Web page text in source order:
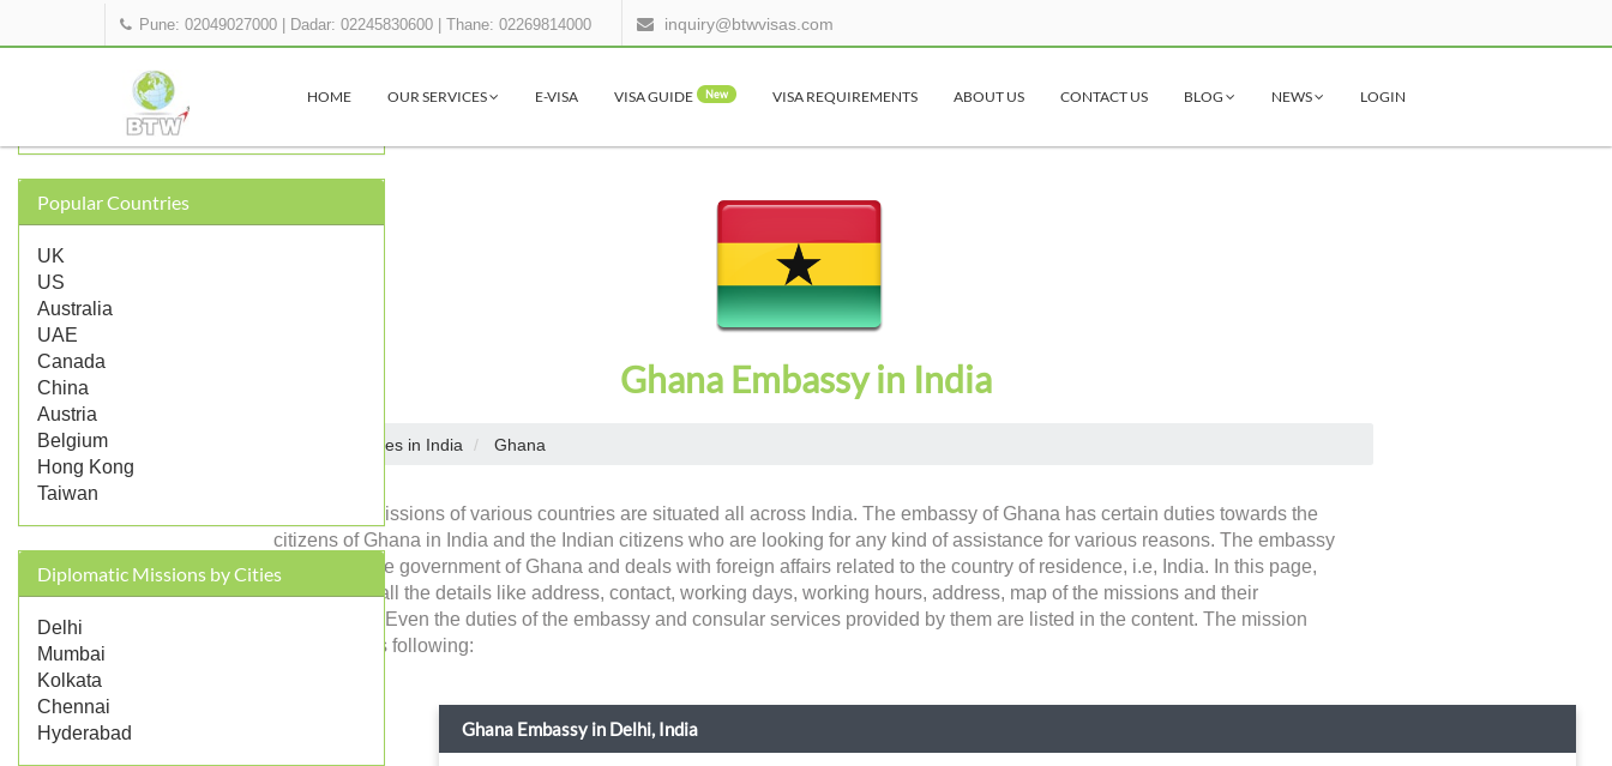
Pune: 02049027000 Dadar: 02245830600 |Thane: 02269814000 inquiry@btwvisas.com
HOME OUR SERVICES E-VISA VISA GUIDE New VISA REQUIREMENTS ABOUT US CONTACT US BLOG NEWS LOGIN
Ghana Embassy in India
Embassies in India Ghana
Diplomatic missions of various countries are situated all across India. The embassy of Ghana has certain duties towards the
citizens of Ghana in India and the Indian citizens who are looking for any kind of assistance for various reasons. The embassy
represents the government of Ghana and deals with foreign affairs related to the country of residence, i.e, India. In this page,
you will find all the details like address, contact, working days, working hours, address, map of the missions and their
jurisdictions. Even the duties of the embassy and consular services provided by them are listed in the content. The mission
details are as following:
OTHER GHANA REPRESENTATIONS
Ghana Embassy in Delhi
Popular Countries
UK
US
Australia
UAE
Canada
China
Austria
Belgium
Hong Kong
Taiwan
Diplomatic Missions by Cities
Delhi
Mumbai
Kolkata
Chennai
Hyderabad
Ghana Embassy in Delhi, India